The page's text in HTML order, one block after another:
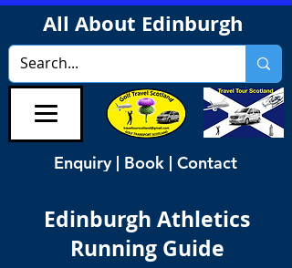
All About Edinburgh
Enquiry | Book | Contact
Edinburgh Athletics
Running Guide